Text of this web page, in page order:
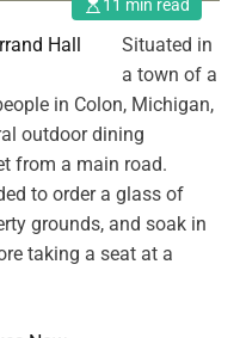
11 min read
Situated in
a town of a
in Colon, Michigan,
outdoor dining
from a main road.
to order a glass of
grounds, and soak in
taking a seat at a